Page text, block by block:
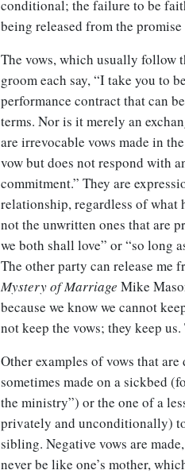
conditional; the failure to be
being released from the
The vows, which usually follow
groom each say, “I take you to
performance contract that can
terms. Nor is it merely an
are irrevocable vows made in
vow but does not respond with
commitment.” They are
relationship, regardless of what
not the unwritten ones that are
we both shall love” or “so long
The other party can release me
Mystery of Marriage Mike
because we know we cannot
not keep the vows; they keep
Other examples of vows that
sometimes made on a sickbed
the ministry”) or the one of a
privately and unconditionally)
sibling. Negative vows are
never be like one’s mother,